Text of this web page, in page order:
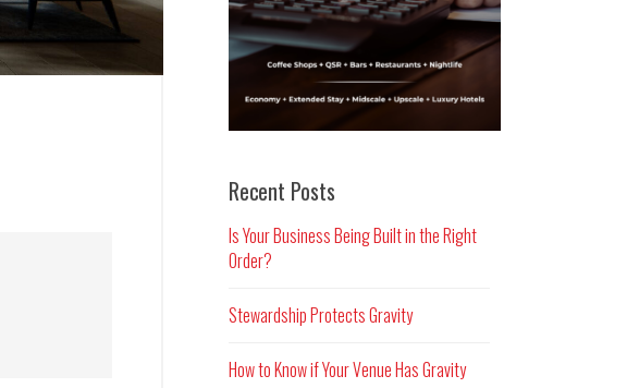
Recent Posts
Is Your Business Being Built in the Right
Order?
Stewardship Protects Gravity
How to Know if Your Venue Has Gravity